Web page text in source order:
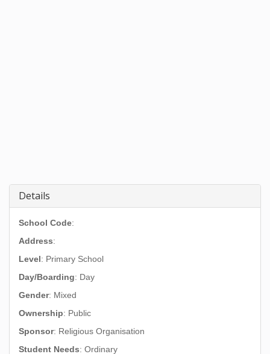
Details
School Code:
Address:
Level: Primary School
Day/Boarding: Day
Gender: Mixed
Ownership: Public
Sponsor: Religious Organisation
Student Needs: Ordinary